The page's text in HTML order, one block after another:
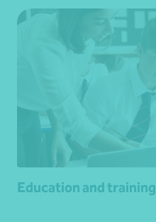
Education and training